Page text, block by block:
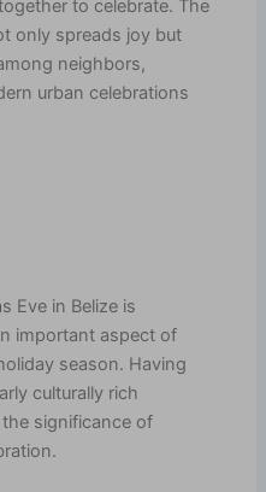
to celebrate. The
only spreads joy but
neighbors,
urban celebrations
Eve in Belize is
important aspect of
season. Having
culturally rich
significance of